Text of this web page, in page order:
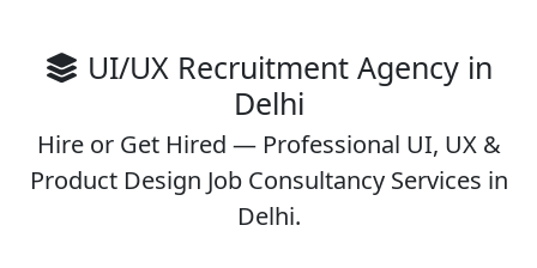
UI/UX Recruitment Agency in
Delhi
Hire or Get Hired — Professional UI, UX &
Product Design Job Consultancy Services in
Delhi.